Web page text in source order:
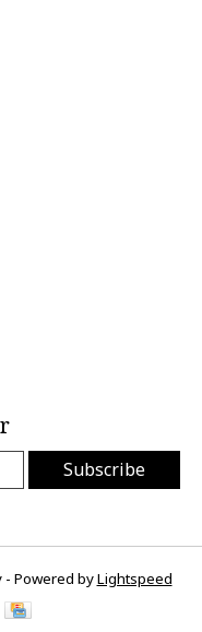
Subscribe
Powered byLightspeed